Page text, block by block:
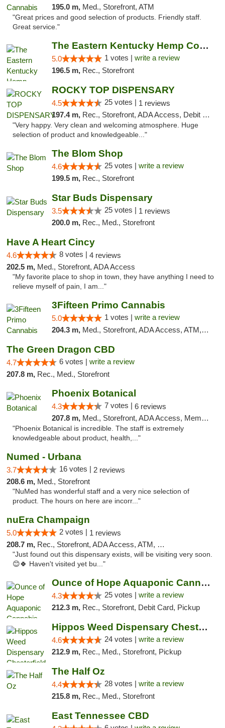
195.0 m, Med., Storefront, ATM
"Great prices and good selection of products. Friendly staff.
Great service."
The Eastern Kentucky Hemp Company
5.0 1 votes | write a review
196.5 m, Rec., Storefront
ROCKY TOP DISPENSARY
4.5 25 votes | 1 reviews
197.4 m, Rec., Storefront, ADA Access, Debit Card
"Very happy. Very clean and welcoming atmosphere. Huge
selection of product and knowledgeable..."
The Blom Shop
4.6 25 votes | write a review
199.5 m, Rec., Storefront
Star Buds Dispensary
3.5 25 votes | 1 reviews
200.0 m, Rec., Med., Storefront
Have A Heart Cincy
4.6 8 votes | 4 reviews
202.5 m, Med., Storefront, ADA Access
"My favorite place to shop in town, they have anything I need to
relieve myself of pain, I am..."
3Fifteen Primo Cannabis
5.0 1 votes | write a review
204.3 m, Med., Storefront, ADA Access, ATM, Debit Card
The Green Dragon CBD
4.7 6 votes | write a review
207.8 m, Rec., Med., Storefront
Phoenix Botanical
4.3 7 votes | 6 reviews
207.8 m, Med., Storefront, ADA Access, Member Application Required
"Phoenix Botanical is incredible. The staff is extremely
knowledgeable about product, health,..."
Numed - Urbana
3.7 16 votes | 2 reviews
208.6 m, Med., Storefront
"NuMed has wonderful staff and a very nice selection of
product. The hours on here are incorr..."
nuEra Champaign
5.0 2 votes | 1 reviews
208.7 m, Rec., Storefront, ADA Access, ATM, Debit Card, Pickup
"Just found out this dispensary exists, will be visiting very soon.
😊🍀 Haven't visited yet bu..."
Ounce of Hope Aquaponic Cannabis Co.
4.3 25 votes | write a review
212.3 m, Rec., Storefront, Debit Card, Pickup
Hippos Weed Dispensary Chesterfield
4.6 24 votes | write a review
212.9 m, Rec., Med., Storefront, Pickup
The Half Oz
4.4 28 votes | write a review
215.8 m, Rec., Med., Storefront
East Tennessee CBD